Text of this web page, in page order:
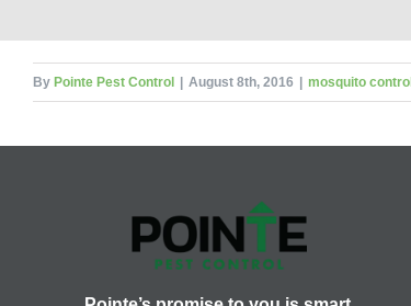
By Pointe Pest Control August 8th, 2016 mosquito control